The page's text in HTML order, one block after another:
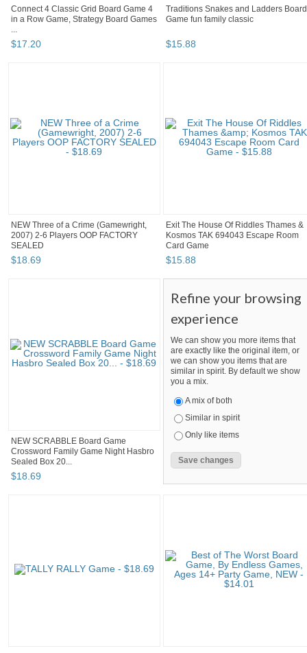
Connect 4 Classic Grid Board Game 4
in a Row Game, Strategy Board Games
...
$17.20
Traditions Snakes and Ladders Board
Game fun family classic
$15.88
NEW Three of a Crime (Gamewright,
2007) 2-6 Players OOP FACTORY
SEALED
$18.69
Exit The House Of Riddles Thames &
Kosmos TAK 694043 Escape Room
Card Game
$15.88
NEW SCRABBLE Board Game
Crossword Family Game Night Hasbro
Sealed Box 20...
$18.69
Refine your browsing
experience
We can show you more items that
are exactly like the original item, or
we can show you items that are
similar in spirit. By default we show
you a mix.
A mix of both
Similar in spirit
Only like items